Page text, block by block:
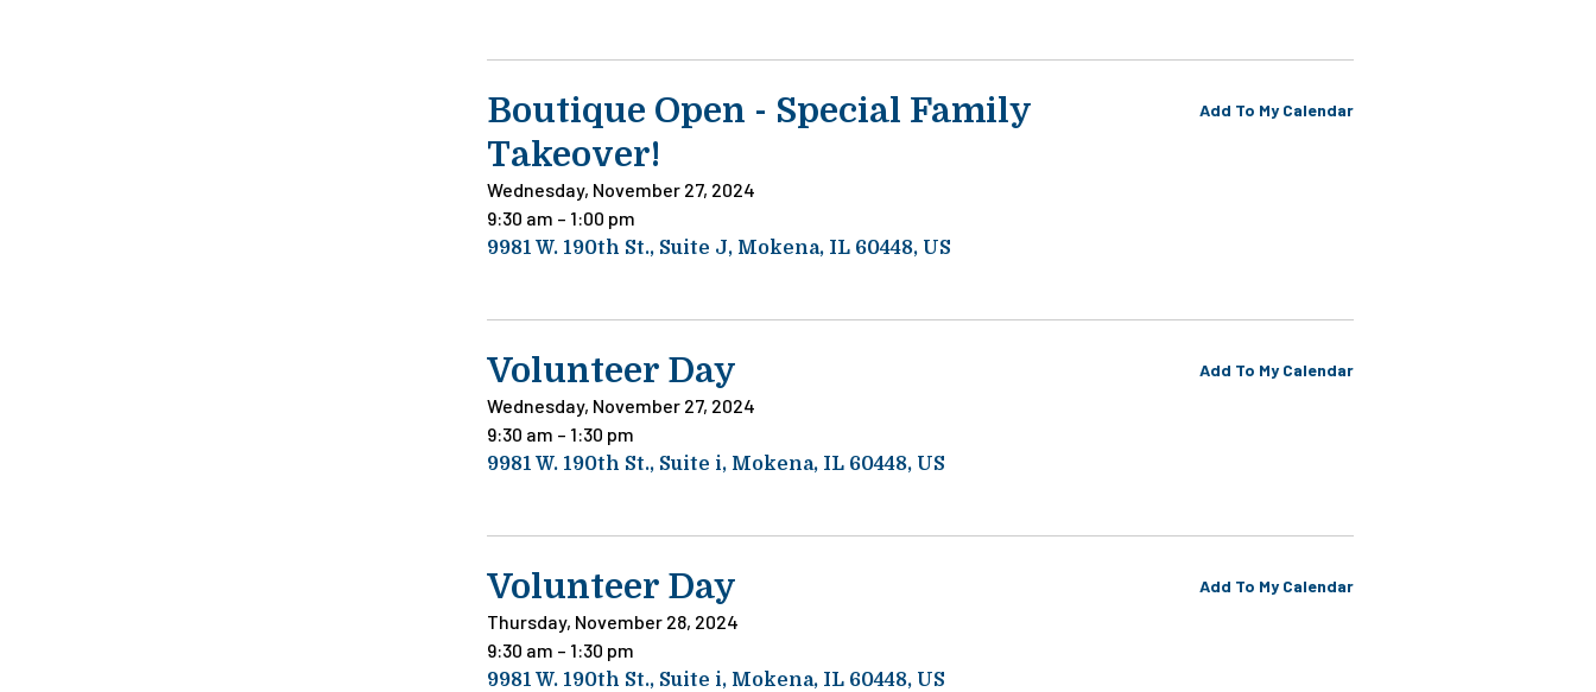
Boutique Open - Special Family
Takeover!
Wednesday, November 27, 2024
9:30 am
1:00 pm
9981 W. 190th St. Suite J Mokena, IL 60448 US
Add To My Calendar
Volunteer Day
Wednesday, November 27, 2024
9:30 am
1:30 pm
9981 W. 190th St. Suite i Mokena, IL 60448 US
Add To My Calendar
Volunteer Day
Thursday, November 28, 2024
9:30 am
1:30 pm
9981 W. 190th St. Suite i Mokena, IL 60448 US
Add To My Calendar